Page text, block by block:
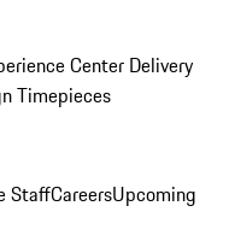
Center Delivery
Timepieces
StaffCareersUpcoming